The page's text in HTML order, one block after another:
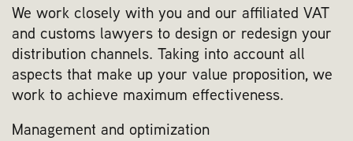
We work closely with you and our affiliated VAT
and customs lawyers to design or redesign your
distribution channels. Taking into account all
aspects that make up your value proposition, we
work to achieve maximum effectiveness.
Management and optimization